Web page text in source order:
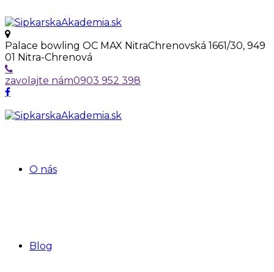
Palace bowling OC MAX NitraChrenovská 1661/30, 949
01 Nitra-Chrenová
zavolajte nám0903 952 398
O nás
Blog